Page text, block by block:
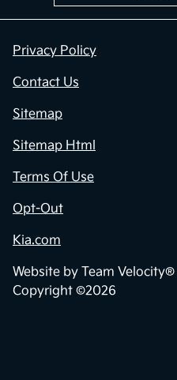
Privacy Policy
Contact Us
Sitemap
Sitemap Html
Terms Of Use
Opt-Out
Kia.com
Website by Team Velocity®
Copyright ©2026